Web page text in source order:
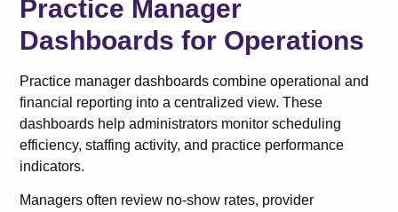
Practice Manager
Dashboards for Operations
Practice manager dashboards combine operational and
financial reporting into a centralized view. These
dashboards help administrators monitor scheduling
efficiency, staffing activity, and practice performance
indicators.
Managers often review no-show rates, provider